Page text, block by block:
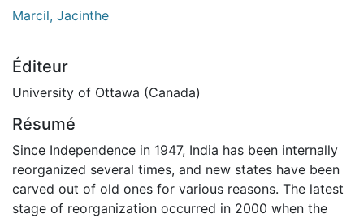
Marcil, Jacinthe
Éditeur
University of Ottawa (Canada)
Résumé
Since Independence in 1947, India has been internally
reorganized several times, and new states have been
carved out of old ones for various reasons. The latest
stage of reorganization occurred in 2000 when the